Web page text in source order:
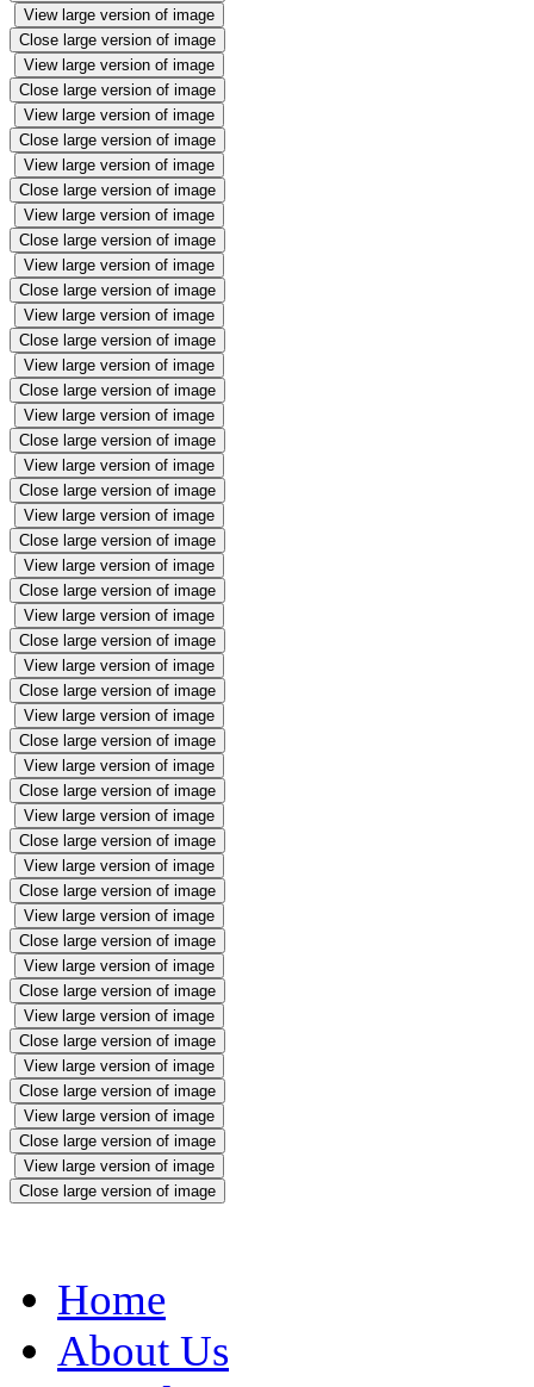
View large version of image
Close large version of image
View large version of image
Close large version of image
View large version of image
Close large version of image
View large version of image
Close large version of image
View large version of image
Close large version of image
View large version of image
Close large version of image
View large version of image
Close large version of image
View large version of image
Close large version of image
View large version of image
Close large version of image
View large version of image
Close large version of image
View large version of image
Close large version of image
View large version of image
Close large version of image
View large version of image
Close large version of image
View large version of image
Close large version of image
View large version of image
Close large version of image
View large version of image
Close large version of image
View large version of image
Close large version of image
View large version of image
Close large version of image
View large version of image
Close large version of image
View large version of image
Close large version of image
View large version of image
Close large version of image
View large version of image
Close large version of image
View large version of image
Close large version of image
View large version of image
Close large version of image
Home
About Us